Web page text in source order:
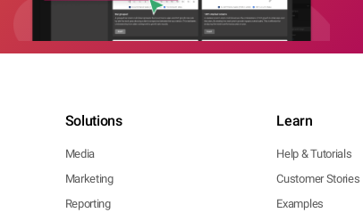
Solutions
Media
Marketing
Reporting
Learn
Help & Tutorials
Customer Stories
Examples